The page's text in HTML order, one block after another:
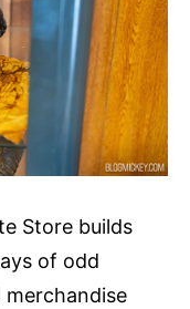
Store builds
of odd